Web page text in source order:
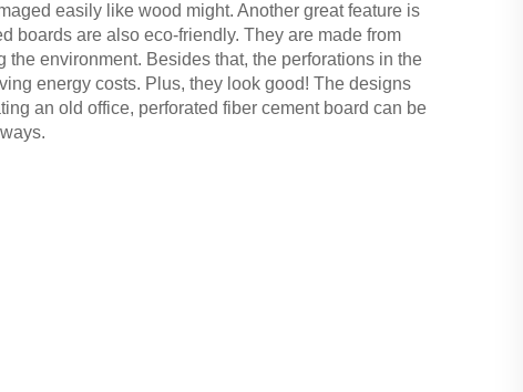
easily like wood might. Another great feature is
boards are also eco-friendly. They are made from
environment. Besides that, the perforations in the
energy costs. Plus, they look good! The designs
an old office, perforated fiber cement board can be